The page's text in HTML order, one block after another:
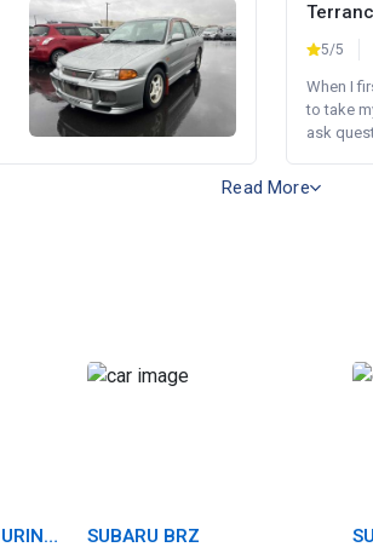
5/5
When I
to take
ask
Read More
SUBARU BRZ